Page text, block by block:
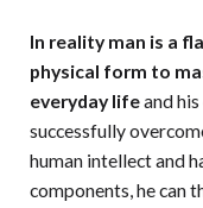
In reality man is a
physical form to
everyday lifeand
successfully
human intellect and
components, he can